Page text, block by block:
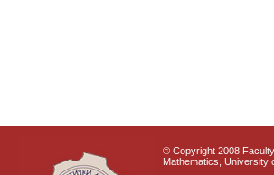
© Copyright 2008
Mathematics, University